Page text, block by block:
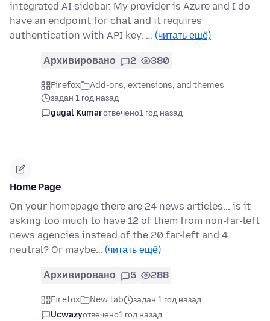
integrated AI sidebar. My provider is Azure and I do
have an endpoint for chat and it requires
authentication with API key. … (читать ещё)
Архивировано 2 380
Firefox
Add-ons, extensions, and themes
задан 1 год назад
gugal Kumarотвечено1 год назад
Home Page
On your homepage there are 24 news articles... is it
asking too much to have 12 of them from non-far-left
news agencies instead of the 20 far-left and 4
neutral? Or maybe… (читать ещё)
Архивировано 5 288
Firefox New tab
задан 1 год назад
Ucwazyотвечено1 год назад